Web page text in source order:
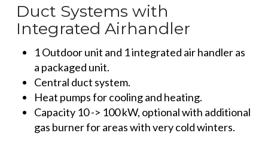
Duct Systems with
Integrated Airhandler
1 Outdoor unit and 1 integrated air handler as
a packaged unit.
Central duct system.
Heat pumps for cooling and heating.
Capacity 10 -> 100 kW, optional with additional
gas burner for areas with very cold winters.